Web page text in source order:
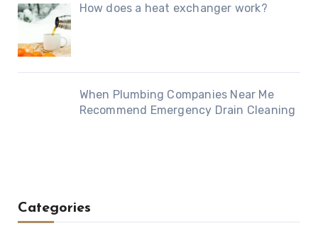
How does a heat exchanger work?
When Plumbing Companies Near Me
Recommend Emergency Drain Cleaning
Categories